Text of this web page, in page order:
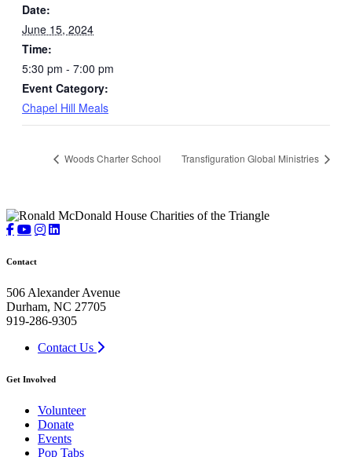
Date:
June 15, 2024
Time:
5:30 pm - 7:00 pm
Event Category:
Chapel Hill Meals
Woods Charter School Transfiguration Global Ministries
Contact
506 Alexander Avenue
Durham, NC 27705
919-286-9305
Contact Us
Get Involved
Volunteer
Donate
Events
Pop Tabs